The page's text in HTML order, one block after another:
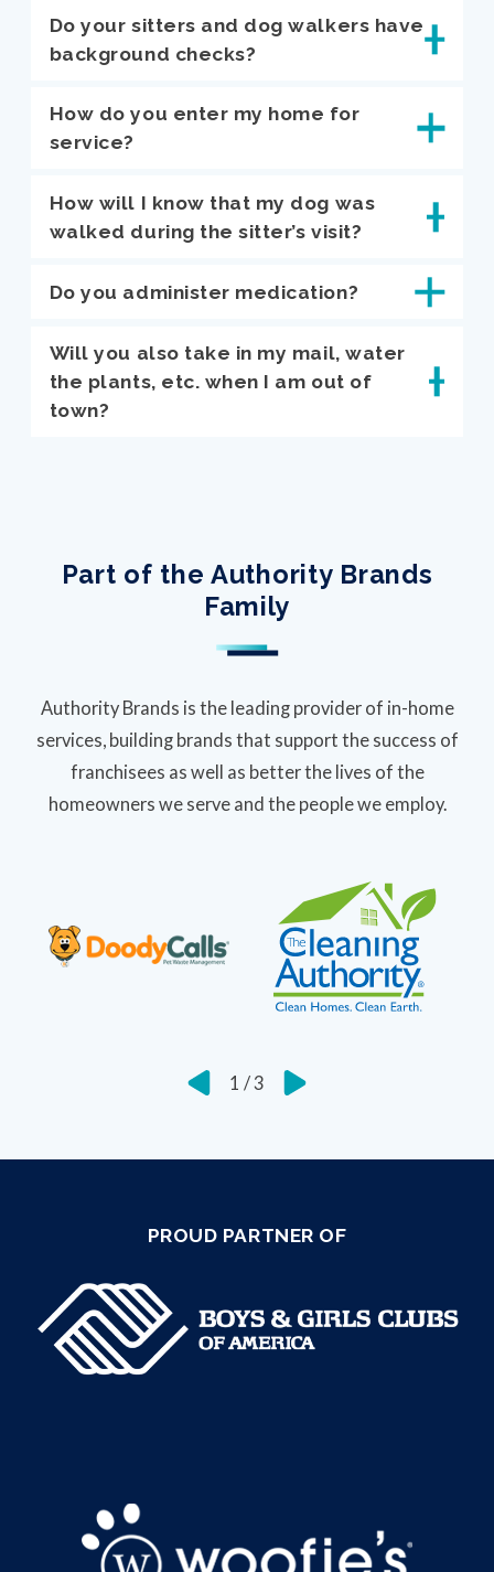
Do your sitters and dog walkers have
background checks?
How do you enter my home for
service?
How will I know that my dog was
walked during the sitter’s visit?
Do you administer medication?
Will you also take in my mail, water
the plants, etc. when I am out of
town?
Part of the Authority Brands
Family
Authority Brands is the leading provider of in-home
services, building brands that support the success of
franchisees as well as better the lives of the
homeowners we serve and the people we employ.
1 /3
PROUD PARTNER OF